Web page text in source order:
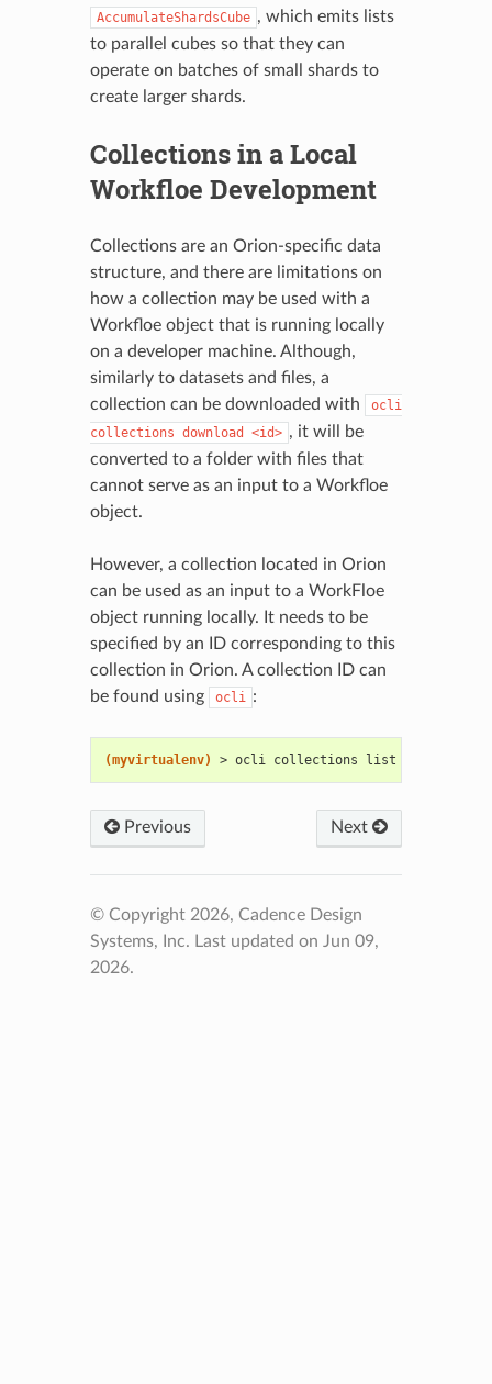
AccumulateShardsCube , which emits lists
to parallel cubes so that they can
operate on batches of small shards to
create larger shards.
Collections in a Local
Workfloe Development
Collections are an Orion-specific data
structure, and there are limitations on
how a collection may be used with a
Workfloe object that is running locally
on a developer machine. Although,
similarly to datasets and files, a
collection can be downloaded with
ocli
collections download <id> , it will be
converted to a folder with files that
cannot serve as an input to a Workfloe
object.
However, a collection located in Orion
can be used as an input to a WorkFloe
object running locally. It needs to be
specified by an ID corresponding to this
collection in Orion. A collection ID can
be found using
ocli :
(myvirtualenv) > ocli collections list
Previous Next
© Copyright 2026, Cadence Design
Systems, Inc. Last updated on Jun 09,
2026.